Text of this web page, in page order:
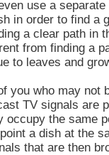
use a
in order to find a
a clear path in
from finding a
to leaves and
you who may not
TV signals are
occupy the same
a dish at the
that are then